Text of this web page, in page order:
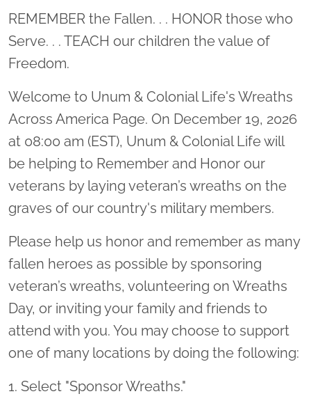
Location title
REMEMBER the Fallen. . . HONOR those who
Serve. . . TEACH our children the value of
Freedom.
Welcome to Unum & Colonial Life's Wreaths
Across America Page. On December 19, 2026
at 08:00 am (EST), Unum & Colonial Life will
be helping to Remember and Honor our
veterans by laying veteran’s wreaths on the
graves of our country's military members.
Please help us honor and remember as many
fallen heroes as possible by sponsoring
veteran’s wreaths, volunteering on Wreaths
Day, or inviting your family and friends to
attend with you. You may choose to support
one of many locations by doing the following:
1. Select "Sponsor Wreaths."